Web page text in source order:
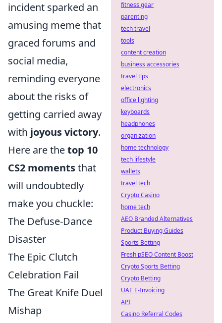
incident sparked an
amusing meme that
graced forums and
social media,
reminding everyone
about the risks of
getting carried away
with joyous victory.
Here are thetop 10
CS2 momentsthat
will undoubtedly
make you chuckle:
The Defuse-Dance
Disaster
The Epic Clutch
Celebration Fail
The Great Knife Duel
Mishap
fitness gear
parenting
tech travel
tools
content creation
business accessories
travel tips
electronics
office lighting
keyboards
headphones
organization
home technology
tech lifestyle
wallets
travel tech
Crypto Casino
home tech
AEO Branded Alternatives
Product Buying Guides
Sports Betting
Fresh pSEO Content Boost
Crypto Sports Betting
Crypto Betting
UAE E-Invoicing
API
Casino Referral Codes